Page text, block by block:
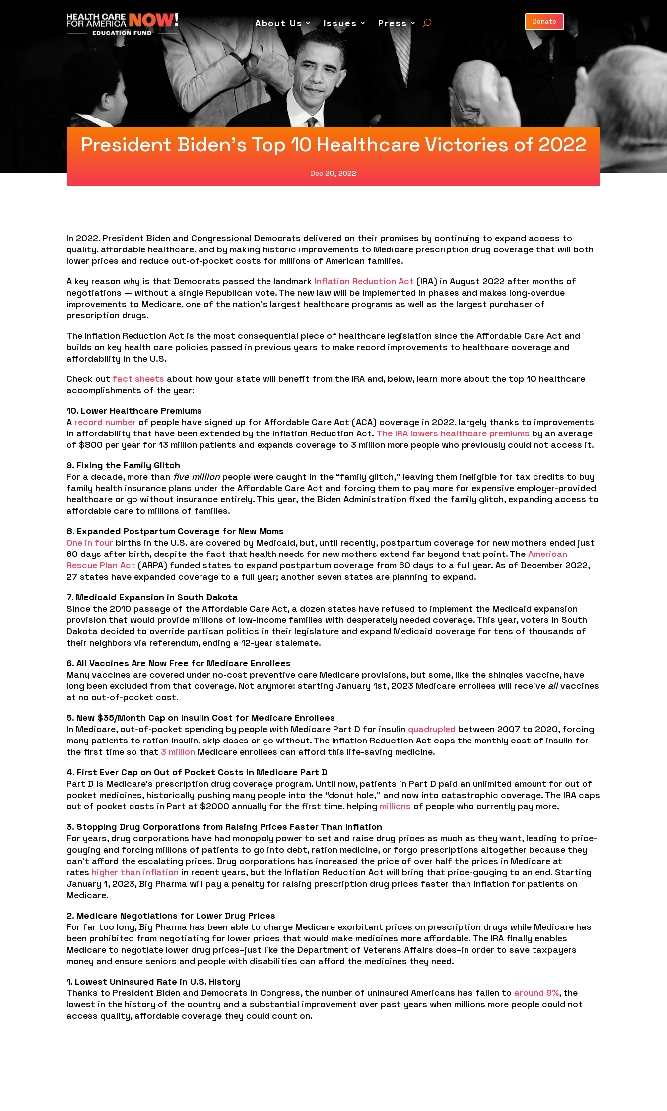
About Us Issues Press Donate
President Biden’s Top 10 Healthcare Victories of 2022
Dec 20, 2022
In 2022, President Biden and Congressional Democrats delivered on their promises by continuing to expand access to
quality, affordable healthcare, and by making historic improvements to Medicare prescription drug coverage that will both
lower prices and reduce out-of-pocket costs for millions of American families.
A key reason why is that Democrats passed the landmark Inflation Reduction Act (IRA) in August 2022 after months of
negotiations — without a single Republican vote. The new law will be implemented in phases and makes long-overdue
improvements to Medicare, one of the nation’s largest healthcare programs as well as the largest purchaser of
prescription drugs.
The Inflation Reduction Act is the most consequential piece of healthcare legislation since the Affordable Care Act and
builds on key health care policies passed in previous years to make record improvements to healthcare coverage and
affordability in the U.S.
Check out fact sheets about how your state will benefit from the IRA and, below, learn more about the top 10 healthcare
accomplishments of the year:
10. Lower Healthcare Premiums
A record number of people have signed up for Affordable Care Act (ACA) coverage in 2022, largely thanks to improvements
in affordability that have been extended by the Inflation Reduction Act. The IRA lowers healthcare premiums by an average
of $800 per year for 13 million patients and expands coverage to 3 million more people who previously could not access it.
9. Fixing the Family Glitch
For a decade, more than five millionpeople were caught in the “family glitch,” leaving them ineligible for tax credits to buy
family health insurance plans under the Affordable Care Act and forcing them to pay more for expensive employer-provided
healthcare or go without insurance entirely. This year, the Biden Administration fixed the family glitch, expanding access to
affordable care to millions of families.
8. Expanded Postpartum Coverage for New Moms
One in four births in the U.S. are covered by Medicaid, but, until recently, postpartum coverage for new mothers ended just
60 days after birth, despite the fact that health needs for new mothers extend far beyond that point. TheAmerican
Rescue Plan Act (ARPA) funded states to expand postpartum coverage from 60 days to a full year. As of December 2022,
27 states have expanded coverage to a full year; another seven states are planning to expand.
7. Medicaid Expansion in South Dakota
Since the 2010 passage of the Affordable Care Act, a dozen states have refused to implement the Medicaid expansion
provision that would provide millions of low-income families with desperately needed coverage. This year, voters in South
Dakota decided to override partisan politics in their legislature and expand Medicaid coverage for tens of thousands of
their neighbors via referendum, ending a 12-year stalemate.
6. All Vaccines Are Now Free for Medicare Enrollees
Many vaccines are covered under no-cost preventive care Medicare provisions, but some, like the shingles vaccine, have
long been excluded from that coverage. Not anymore: starting January 1st, 2023 Medicare enrollees will receive allvaccines
at no out-of-pocket cost.
5. New $35/Month Cap on Insulin Cost for Medicare Enrollees
In Medicare, out-of-pocket spending by people with Medicare Part D for insulin quadrupled between 2007 to 2020, forcing
many patients to ration insulin, skip doses or go without. The Inflation Reduction Act caps the monthly cost of insulin for
the first time so that 3 million Medicare enrollees can afford this life-saving medicine.
4. First Ever Cap on Out of Pocket Costs in Medicare Part D
Part D is Medicare’s prescription drug coverage program. Until now, patients in Part D paid an unlimited amount for out of
pocket medicines, historically pushing many people into the “donut hole,” and now into catastrophic coverage. The IRA caps
out of pocket costs in Part at $2000 annually for the first time, helping millions of people who currently pay more.
3. Stopping Drug Corporations from Raising Prices Faster Than Inflation
For years, drug corporations have had monopoly power to set and raise drug prices as much as they want, leading to price-
gouging and forcing millions of patients to go into debt, ration medicine, or forgo prescriptions altogether because they
can’t afford the escalating prices. Drug corporations has increased the price of over half the prices in Medicare at
rates higher than inflation in recent years, but the Inflation Reduction Act will bring that price-gouging to an end. Starting
January 1, 2023, Big Pharma will pay a penalty for raising prescription drug prices faster than inflation for patients on
Medicare.
2. Medicare Negotiations for Lower Drug Prices
For far too long, Big Pharma has been able to charge Medicare exorbitant prices on prescription drugs while Medicare has
been prohibited from negotiating for lower prices that would make medicines more affordable. The IRA finally enables
Medicare to negotiate lower drug prices–just like the Department of Veterans Affairs does–in order to save taxpayers
money and ensure seniors and people with disabilities can afford the medicines they need.
1. Lowest Uninsured Rate in U.S. History
Thanks to President Biden and Democrats in Congress, the number of uninsured Americans has fallen to around 9%, the
lowest in the history of the country and a substantial improvement over past years when millions more people could not
access quality, affordable coverage they could count on.